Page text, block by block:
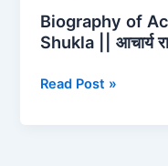
Biography of
Shukla || आचार्य
Acharya
Ramchandra
||
Read Post »